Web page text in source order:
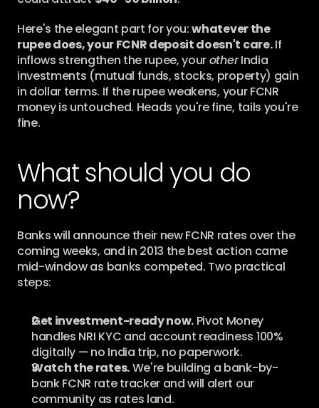
Here's the elegant part for you: whatever the
rupee does, your FCNR deposit doesn't care. If
inflows strengthen the rupee, your other India
investments (mutual funds, stocks, property) gain
in dollar terms. If the rupee weakens, your FCNR
money is untouched. Heads you're fine, tails you're
fine.
What should you do
now?
Banks will announce their new FCNR rates over the
coming weeks, and in 2013 the best action came
mid-window as banks competed. Two practical
steps:
Get investment-ready now. Pivot Money
handles NRI KYC and account readiness 100%
digitally — no India trip, no paperwork.
Watch the rates. We're building a bank-by-
bank FCNR rate tracker and will alert our
community as rates land.